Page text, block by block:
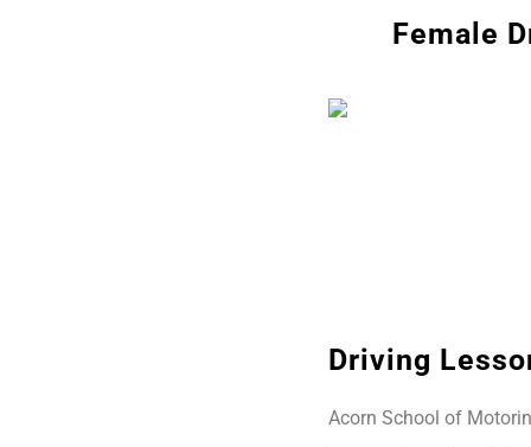
Female
Driving
Acorn School of